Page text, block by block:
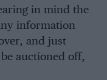
in mind the
information
and just
auctioned off,